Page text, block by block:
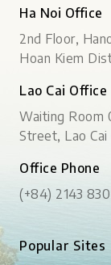
Ha Noi Office
2nd Floor,
Hoan Kiem
Lao Cai Office
Waiting Room
Street, Lao
Office Phone
(+84) 2143
Popular Sites